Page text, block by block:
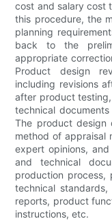
cost and salary cost
this procedure, the
planning
back to the
appropriate
Product design
including revisions
after product
technical
The product design
method of appraisal
expert opinions,
and technical
production process,
technical
reports, product
instructions, etc.